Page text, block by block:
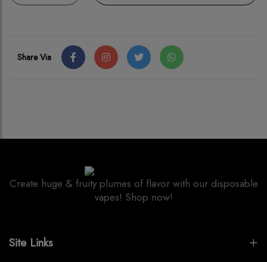
Share Via
Create huge & fruity plumes of flavor with our disposable
vapes! Shop now!
Site Links